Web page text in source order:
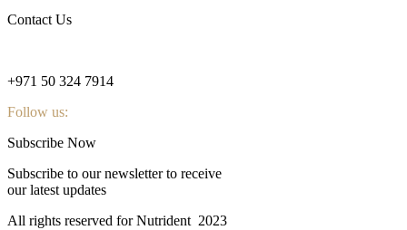
Contact Us
+971 50 324 7914
Follow us:
Subscribe Now
Subscribe to our newsletter to receive
our latest updates
All rights reserved for Nutrident 2023